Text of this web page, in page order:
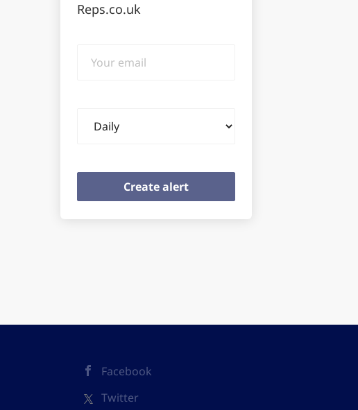
Reps.co.uk
email
frequency
Facebook
Twitter